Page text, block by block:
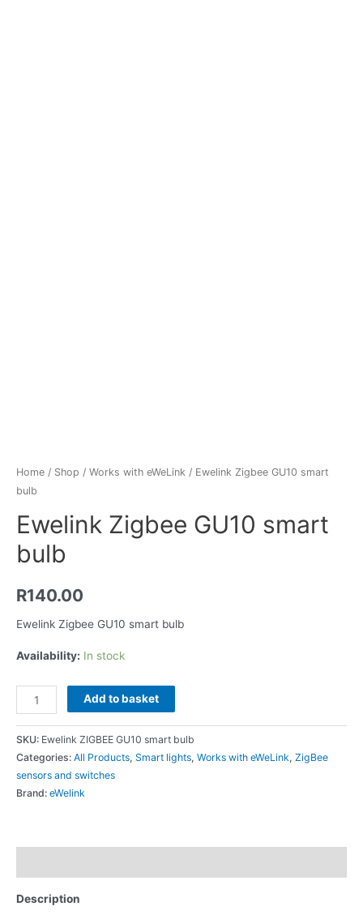
Home / Shop / Works with eWeLink / Ewelink Zigbee GU10 smart
bulb
Ewelink Zigbee GU10 smart
bulb
R140.00
Ewelink Zigbee GU10 smart bulb
Availability: In stock
Add to basket
SKU: Ewelink ZIGBEE GU10 smart bulb
Categories: All Products, Smart lights, Works with eWeLink, ZigBee
sensors and switches
Brand: eWelink
Description